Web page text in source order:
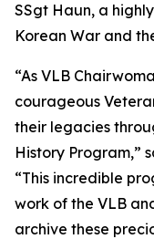
SSgt Haun, a
Korean War and
“As VLB
courageous
their legacies
History Program,”
“This incredible
work of the VLB
archive these